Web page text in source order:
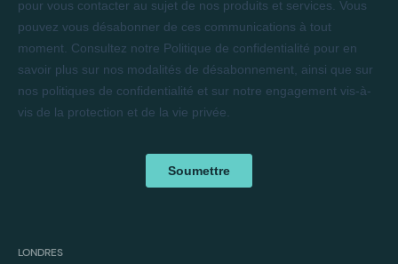
LONDRES